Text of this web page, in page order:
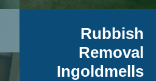
Rubbish
Removal
Ingoldmells